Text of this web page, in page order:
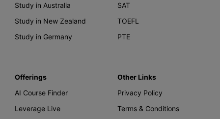
Study in Australia
Study in New Zealand
Study in Germany
SAT
TOEFL
PTE
Offerings
AI Course Finder
Leverage Live
Other Links
Privacy Policy
Terms & Conditions